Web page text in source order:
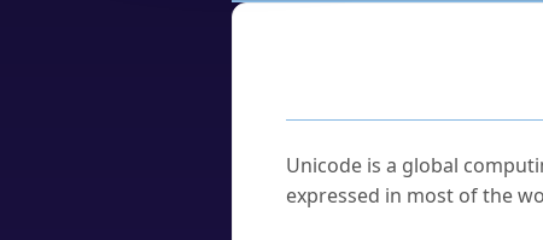
Unicode is a global
expressed in most of the